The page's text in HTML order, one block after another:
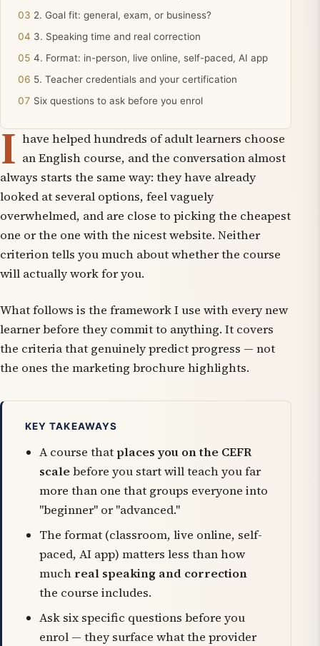
2. Goal fit: general, exam, or business?
3. Speaking time and real correction
4. Format: in-person, live online, self-paced, AI app
5. Teacher credentials and your certification
Six questions to ask before you enrol
I have helped hundreds of adult learners choose
an English course, and the conversation almost
always starts the same way: they have already
looked at several options, feel vaguely
overwhelmed, and are close to picking the cheapest
one or the one with the nicest website. Neither
criterion tells you much about whether the course
will actually work for you.
What follows is the framework I use with every new
learner before they commit to anything. It covers
the criteria that genuinely predict progress — not
the ones the marketing brochure highlights.
KEY TAKEAWAYS
A course that places you on the CEFR
scalebefore you start will teach you far
more than one that groups everyone into
"beginner" or "advanced."
The format (classroom, live online, self-
paced, AI app) matters less than how
much real speaking and correction
the course includes.
Ask six specific questions before you
enrol — they surface what the provider